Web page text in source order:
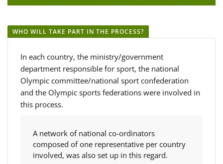
WHO WILL TAKE PART IN THE PROCESS?
In each country, the ministry/government
department responsible for sport, the national
Olympic committee/national sport confederation
and the Olympic sports federations were involved in
this process.
A network of national co-ordinators
composed of one representative per country
involved, was also set up in this regard.